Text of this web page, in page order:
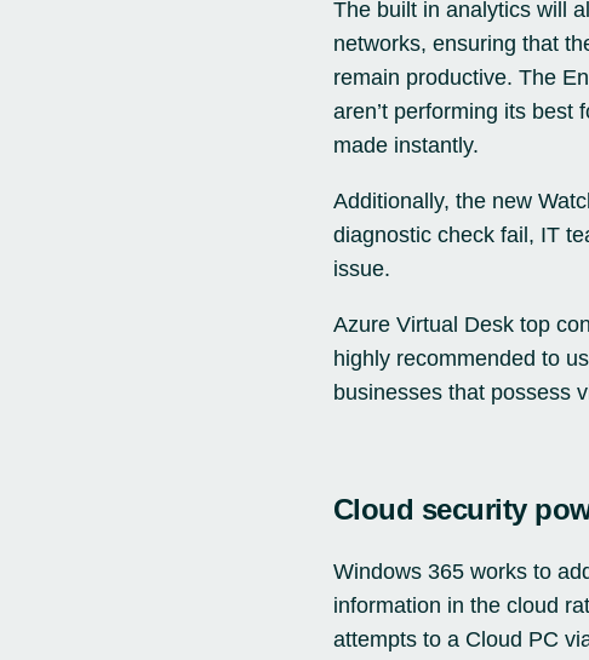
The built in analytics will
networks, ensuring that
remain productive. The
aren’t performing its best
made instantly.
Additionally, the new
diagnostic check fail, IT
issue.
Azure Virtual Desk top
highly recommended to
businesses that possess
Cloud security
Windows 365 works to
information in the cloud
attempts to a Cloud PC